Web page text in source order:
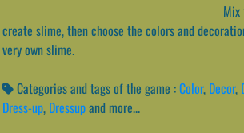
create slime, then choose the colors and
very own slime.
Categories and tags of the game :Color, Decor,
Dress-up, Dressupand more...